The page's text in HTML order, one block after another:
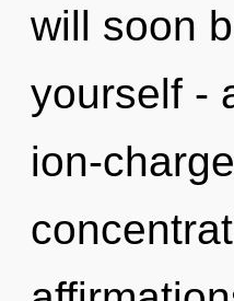
will soon
yourself -
ion-